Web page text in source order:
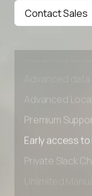
Contact Sales
Advanced
Premium
Early access